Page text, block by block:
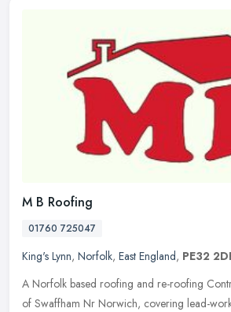
M B Roofing
01760 725047
King's Lynn, Norfolk, East England, PE32
A Norfolk based roofing and re-roofing
of Swaffham Nr Norwich, covering lead-